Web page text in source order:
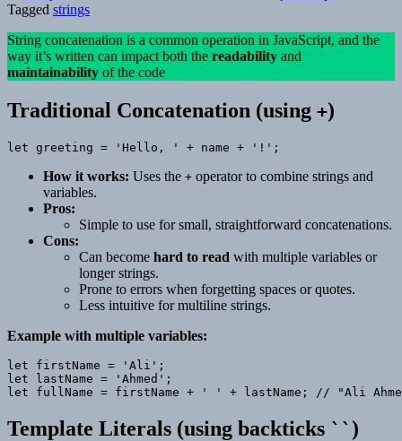
Tagged strings
String concatenation is a common operation in JavaScript, and the
way it’s written can impact both the readability and
maintainability of the code
Traditional Concatenation (using +)
let greeting = 'Hello, ' + name + '!';
How it works: Uses the + operator to combine strings and
variables.
Pros:
Simple to use for small, straightforward concatenations.
Cons:
Can become hard to read with multiple variables or
longer strings.
Prone to errors when forgetting spaces or quotes.
Less intuitive for multiline strings.
Example with multiple variables:
let firstName = 'Ali';
let lastName = 'Ahmed';
Template Literals (using backticks ``)